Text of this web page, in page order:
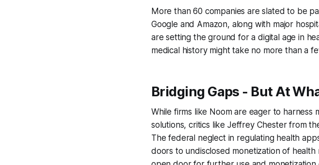
More than 60 companies are slated to be
Google and Amazon, along with major
are setting the ground for a digital age in
medical history might take no more than a
Bridging Gaps - But At
While firms like Noom are eager to
solutions, critics like Jeffrey Chester from
The federal neglect in regulating health
doors to undisclosed monetization of health